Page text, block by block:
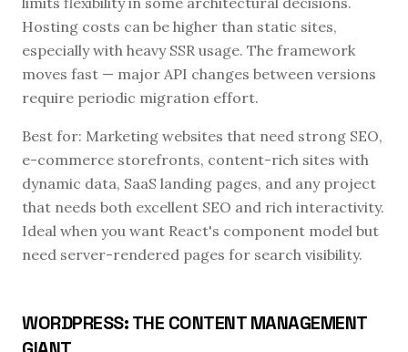
Hosting costs can be higher than static sites,
especially with heavy SSR usage. The framework
moves fast — major API changes between versions
require periodic migration effort.
Best for: Marketing websites that need strong SEO,
e-commerce storefronts, content-rich sites with
dynamic data, SaaS landing pages, and any project
that needs both excellent SEO and rich interactivity.
Ideal when you want React's component model but
need server-rendered pages for search visibility.
WORDPRESS: THE CONTENT MANAGEMENT